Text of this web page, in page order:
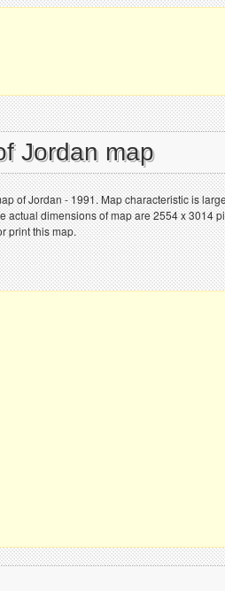
Jordan map
of Jordan - 1991. Map characteristic is
actual dimensions of map are 2554 x 3014
print this map.